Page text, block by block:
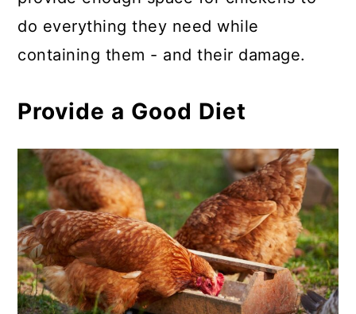
do everything they need while
containing them - and their damage.
Provide a Good Diet